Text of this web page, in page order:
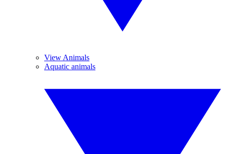
View Animals
Aquatic animals